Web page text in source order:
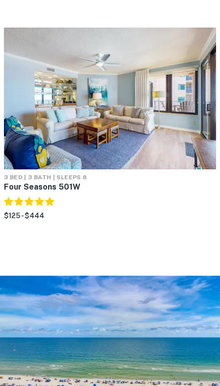
3 BED | 3 BATH | SLEEPS 8
Four Seasons 501W
$125 - $444